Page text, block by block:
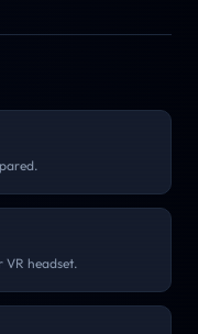
VR headset.